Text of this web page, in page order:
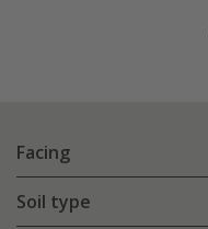
Facing
Soil type